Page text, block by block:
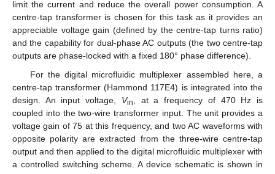
limit the current and reduce the overall power consumption. A
centre-tap transformer is chosen for this task as it provides an
appreciable voltage gain (defined by the centre-tap turns ratio)
and the capability for dual-phase AC outputs (the two centre-tap
outputs are phase-locked with a fixed 180° phase difference).
For the digital microfluidic multiplexer assembled here, a
centre-tap transformer (Hammond 117E4) is integrated into the
design. An input voltage, Vin
, at a frequency of 470 Hz is
coupled into the two-wire transformer input. The unit provides a
voltage gain of 75 at this frequency, and two AC waveforms with
opposite polarity are extracted from the three-wire centre-tap
output and then applied to the digital microfluidic multiplexer with
a controlled switching scheme. A device schematic is shown in